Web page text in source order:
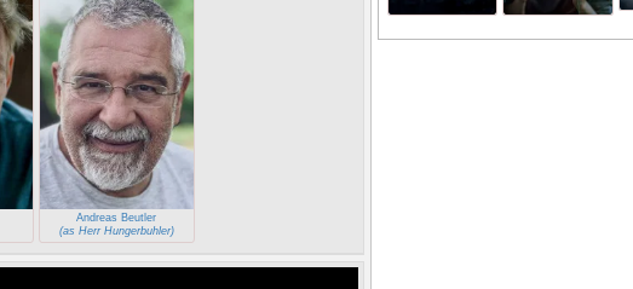
Andreas Beutler
(as Herr Hungerbuhler)